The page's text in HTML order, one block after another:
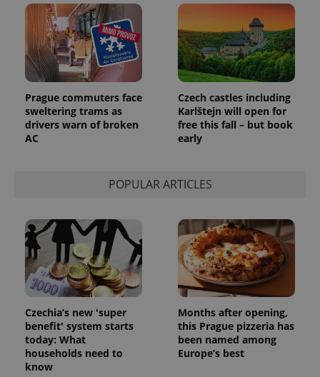
Prague commuters face
sweltering trams as
drivers warn of broken
AC
Czech castles including
Karlštejn will open for
free this fall – but book
early
POPULAR ARTICLES
Czechia’s new 'super
benefit' system starts
today: What
households need to
know
Months after opening,
this Prague pizzeria has
been named among
Europe’s best